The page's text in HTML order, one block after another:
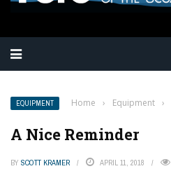
EQUIPMENT Home › Equipment ›
A Nice Reminder
BY SCOTT KRAMER APRIL 11, 2018